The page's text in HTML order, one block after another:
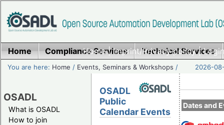
Home|Imprint/Privacy policy|
Home Compliance Services Technical Services
You are here: Home / Events, Seminars & Workshops / 2026-
OSADL
What is OSADL
How to join
Dates and
OSADL
Public
Calendar Events